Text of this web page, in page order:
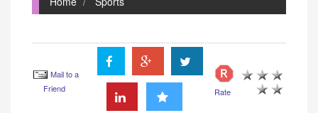
Mail to a
Friend
Rate